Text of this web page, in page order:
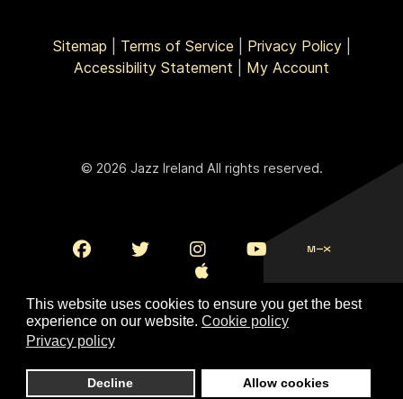
This website uses cookies to ensure you get the best
experience on our website. Cookie policy
Privacy policy
Decline Allow cookies
Sitemap Terms of Service Privacy Policy|
Accessibility Statement
My Account
© 2026 Jazz Ireland All rights reserved.
To Top